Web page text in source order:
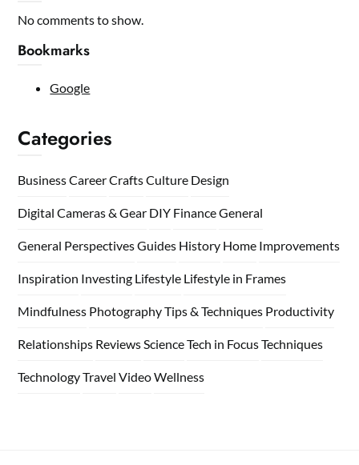
No comments to show.
Bookmarks
Google
Categories
BusinessCareerCraftsCulture Design
Digital Cameras & Gear DIY FinanceGeneral
General PerspectivesGuides History Home Improvements
Inspiration Investing Lifestyle Lifestyle in Frames
Mindfulness Photography Tips & Techniques Productivity
Relationships ReviewsScienceTech in FocusTechniques
TechnologyTravel VideoWellness